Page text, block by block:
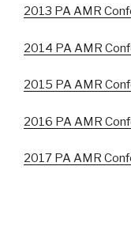
2013 PA AMR
2014 PA AMR
2015 PA AMR
2016 PA AMR
2017 PA AMR